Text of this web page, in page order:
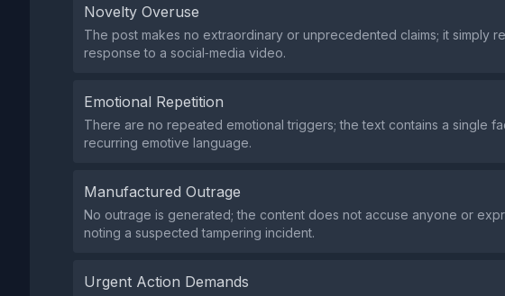
Novelty Overuse
The post makes no extraordinary or unprecedented claims; it simply
response to a social‑media video.
Emotional Repetition
There are no repeated emotional triggers; the text contains a single
recurring emotive language.
Manufactured Outrage
No outrage is generated; the content does not accuse anyone or
noting a suspected tampering incident.
Urgent Action Demands